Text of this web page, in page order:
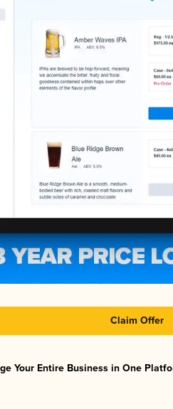
Claim Offer
Your Entire Business in One